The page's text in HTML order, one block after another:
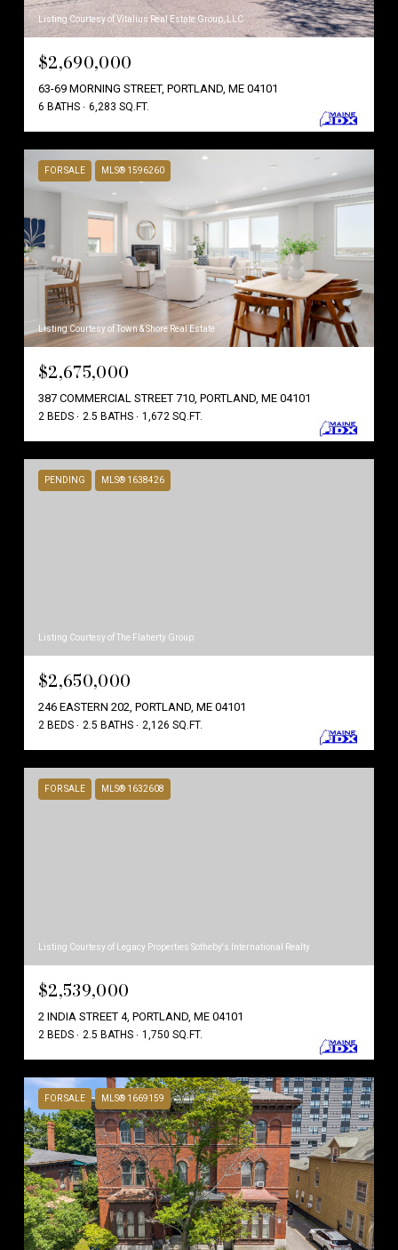
Listing Courtesy of Vitalius Real Estate Group, LLC
$2,690,000
63-69 MORNING STREET, PORTLAND, ME 04101
6 BATHS 6,283 SQ.FT.
FOR SALE MLS® 1596260
Listing Courtesy of Town & Shore Real Estate
$2,675,000
387 COMMERCIAL STREET 710, PORTLAND, ME 04101
2 BEDS 2.5 BATHS 1,672 SQ.FT.
PENDING MLS® 1638426
Listing Courtesy of The Flaherty Group
$2,650,000
246 EASTERN 202, PORTLAND, ME 04101
2 BEDS 2.5 BATHS 2,126 SQ.FT.
FOR SALE MLS® 1632608
Listing Courtesy of Legacy Properties Sotheby's International Realty
$2,539,000
2 INDIA STREET 4, PORTLAND, ME 04101
2 BEDS 2.5 BATHS 1,750 SQ.FT.
FOR SALE MLS® 1669159